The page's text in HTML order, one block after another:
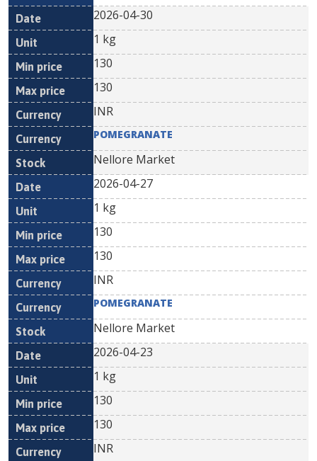
2026-04-30
1 kg
130
130
INR
POMEGRANATE
Nellore Market
2026-04-27
1 kg
130
130
INR
POMEGRANATE
Nellore Market
2026-04-23
1 kg
130
130
INR